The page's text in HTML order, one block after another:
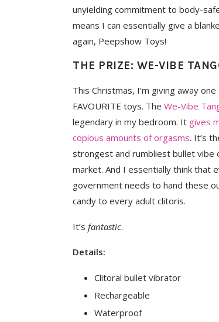
unyielding commitment to body-
means I can essentially give a
again, Peepshow Toys!
THE PRIZE: WE-VIBE
This Christmas, I’m giving away
FAVOURITE toys. The We-Vibe
legendary in my bedroom. It gives
copious amounts of orgasms. It’s
strongest and rumbliest bullet vibe
market. And I essentially think that
government needs to hand these
candy to every adult clitoris.
It’s fantastic.
Details:
Clitoral bullet vibrator
Rechargeable
Waterproof